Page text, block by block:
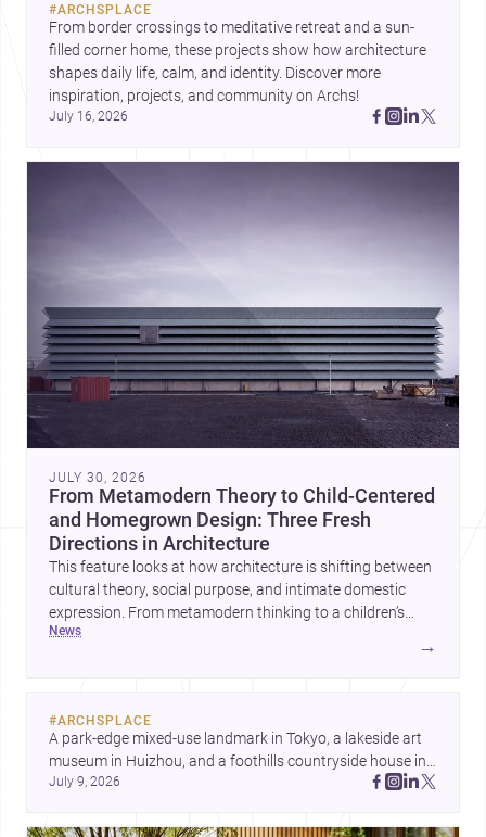
#ARCHSPLACE
From border crossings to meditative retreat and a sun-
filled corner home, these projects show how architecture
shapes daily life, calm, and identity. Discover more
inspiration, projects, and community on Archs!
July 16, 2026
JULY 30, 2026
From Metamodern Theory to Child-Centered
and Homegrown Design: Three Fresh
Directions in Architecture
This feature looks at how architecture is shifting between
cultural theory, social purpose, and intimate domestic
expression. From metamodern thinking to a children’s
development center and a carefully composed house,
news
→
#ARCHSPLACE
A park-edge mixed-use landmark in Tokyo, a lakeside art
museum in Huizhou, and a foothills countryside house in
Cayambe show architecture shaping place, culture, and
July 9, 2026